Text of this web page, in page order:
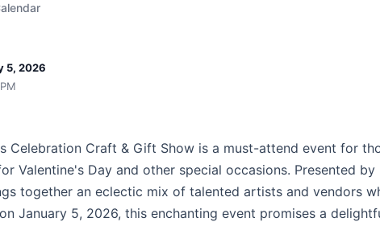
5, 2026
Celebration Craft & Gift Show is a must-attend event for
Valentine's Day and other special occasions. Presented by
together an eclectic mix of talented artists and vendors
January 5, 2026, this enchanting event promises a